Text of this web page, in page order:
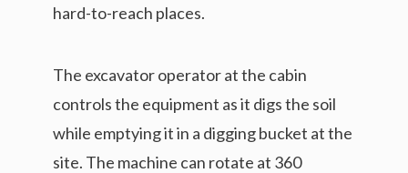
hard-to-reach places.
The excavator operator at the cabin
controls the equipment as it digs the soil
while emptying it in a digging bucket at the
site. The machine can rotate at 360